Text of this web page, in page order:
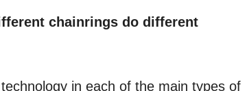
chainrings do different
in each of the main types of